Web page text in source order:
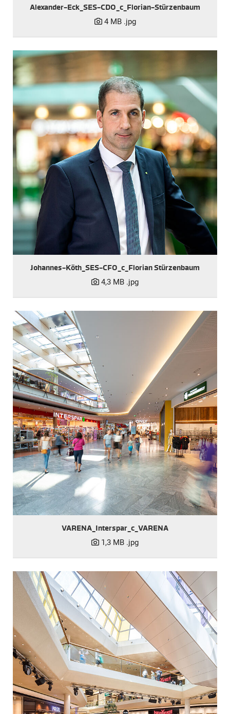
Alexander-Eck_SES-CDO_c_Florian-Stürzenbaum
4 MB .jpg
Johannes-Köth_SES-CFO_c_Florian Stürzenbaum
4,3 MB .jpg
VARENA_Interspar_c_VARENA
1,3 MB .jpg